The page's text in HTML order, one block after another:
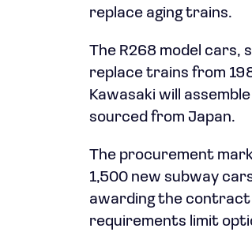
replace aging trains.
The R268 model cars,
replace trains from
Kawasaki will
sourced from Japan.
The procurement
1,500 new subway
awarding the contract
requirements limit